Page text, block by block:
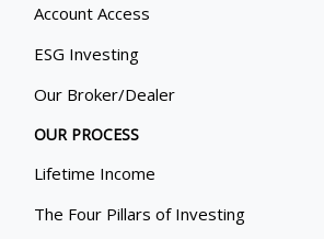
Account Access
ESG Investing
Our Broker/Dealer
OUR PROCESS
Lifetime Income
The Four Pillars of Investing